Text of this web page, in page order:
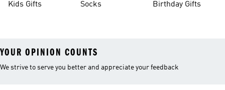
Kids Gifts Socks Birthday Gifts
YOUR OPINION COUNTS
We strive to serve you better and appreciate your feedback